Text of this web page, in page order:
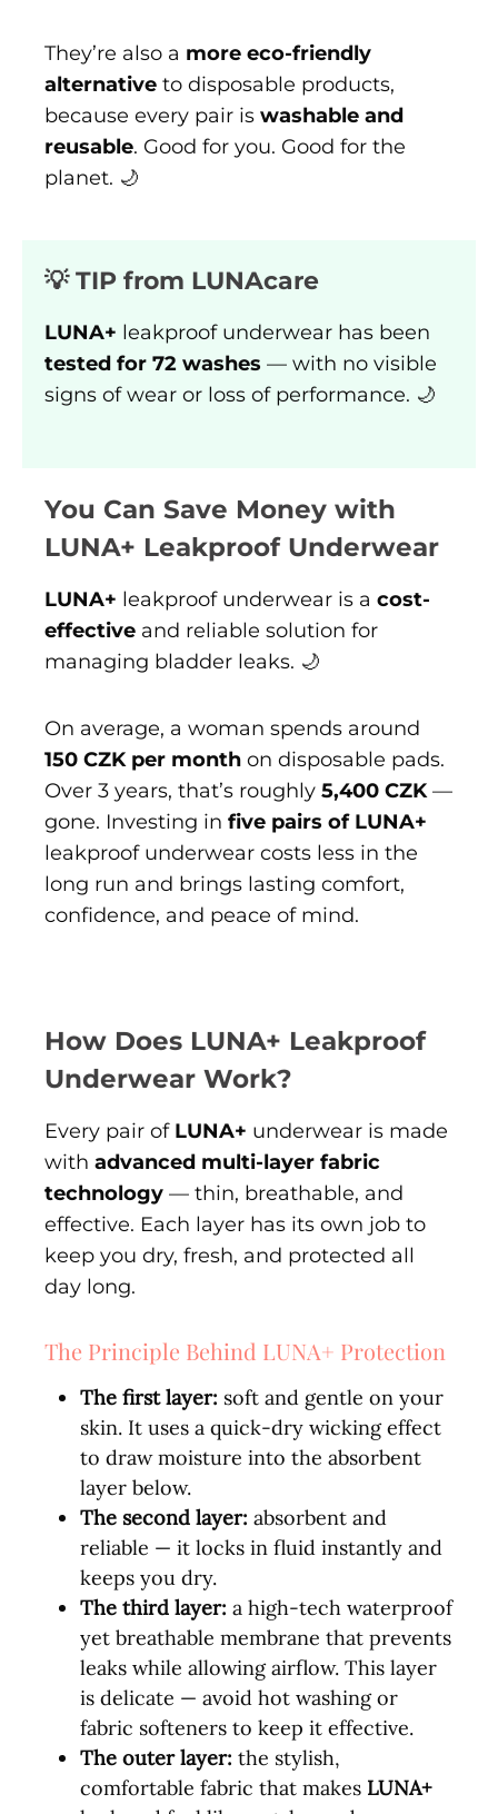
They’re also a more eco-friendly
alternative to disposable products,
because every pair is washable and
reusable. Good for you. Good for the
planet. 🌙
💡 TIP from LUNAcare
LUNA+ leakproof underwear has been
tested for 72 washes — with no visible
signs of wear or loss of performance. 🌙
You Can Save Money with
LUNA+ Leakproof Underwear
LUNA+ leakproof underwear is a cost-
effective and reliable solution for
managing bladder leaks. 🌙
On average, a woman spends around
150 CZK per month on disposable pads.
Over 3 years, that’s roughly 5,400 CZK—
gone. Investing in five pairs of LUNA+
leakproof underwear costs less in the
long run and brings lasting comfort,
confidence, and peace of mind.
How Does LUNA+ Leakproof
Underwear Work?
Every pair of LUNA+ underwear is made
with advanced multi-layer fabric
technology — thin, breathable, and
effective. Each layer has its own job to
keep you dry, fresh, and protected all
day long.
The Principle Behind LUNA+ Protection
The first layer: soft and gentle on your
skin. It uses a quick-dry wicking effect
to draw moisture into the absorbent
layer below.
The second layer: absorbent and
reliable — it locks in fluid instantly and
keeps you dry.
The third layer: a high-tech waterproof
yet breathable membrane that prevents
leaks while allowing airflow. This layer
is delicate — avoid hot washing or
fabric softeners to keep it effective.
The outer layer: the stylish,
comfortable fabric that makes LUNA+